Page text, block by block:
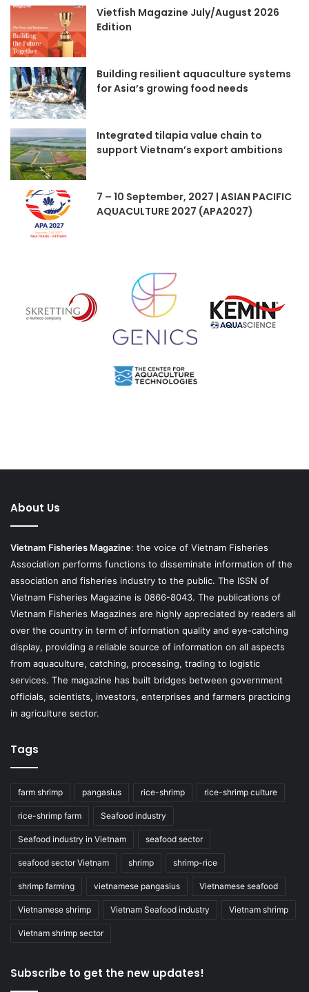
Vietfish Magazine July/August 2026
Edition
Building resilient aquaculture systems
for Asia’s growing food needs
Integrated tilapia value chain to
support Vietnam’s export ambitions
7 – 10 September, 2027 | ASIAN PACIFIC
AQUACULTURE 2027 (APA2027)
About Us
Vietnam Fisheries Magazine: the voice of Vietnam Fisheries
Association performs functions to disseminate information of the
association and fisheries industry to the public. The ISSN of
Vietnam Fisheries Magazine is 0866-8043. The publications of
Vietnam Fisheries Magazines are highly appreciated by readers all
over the country in term of information quality and eye-catching
display, providing a reliable source of information on all aspects
from aquaculture, catching, processing, trading to logistic
services. The magazine has built bridges between government
officials, scientists, investors, enterprises and farmers practicing
in agriculture sector.
Tags
farm shrimp pangasius rice-shrimp rice-shrimp culture
rice-shrimp farm Seafood industry
Seafood industry in Vietnam seafood sector
seafood sector Vietnam shrimp shrimp-rice
shrimp farming vietnamese pangasius Vietnamese seafood
Vietnamese shrimp Vietnam Seafood industry Vietnam shrimp
Vietnam shrimp sector
Subscribe to get the new updates!